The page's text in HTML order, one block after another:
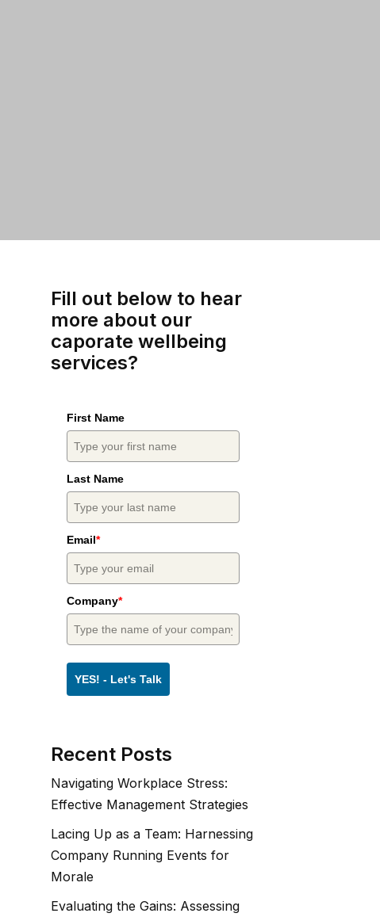
Fill out below to hear
more about our
caporate wellbeing
services?
First Name
Last Name
Email*
Company*
YES! - Let's Talk
Recent Posts
Navigating Workplace Stress:
Effective Management Strategies
Lacing Up as a Team: Harnessing
Company Running Events for
Morale
Evaluating the Gains: Assessing